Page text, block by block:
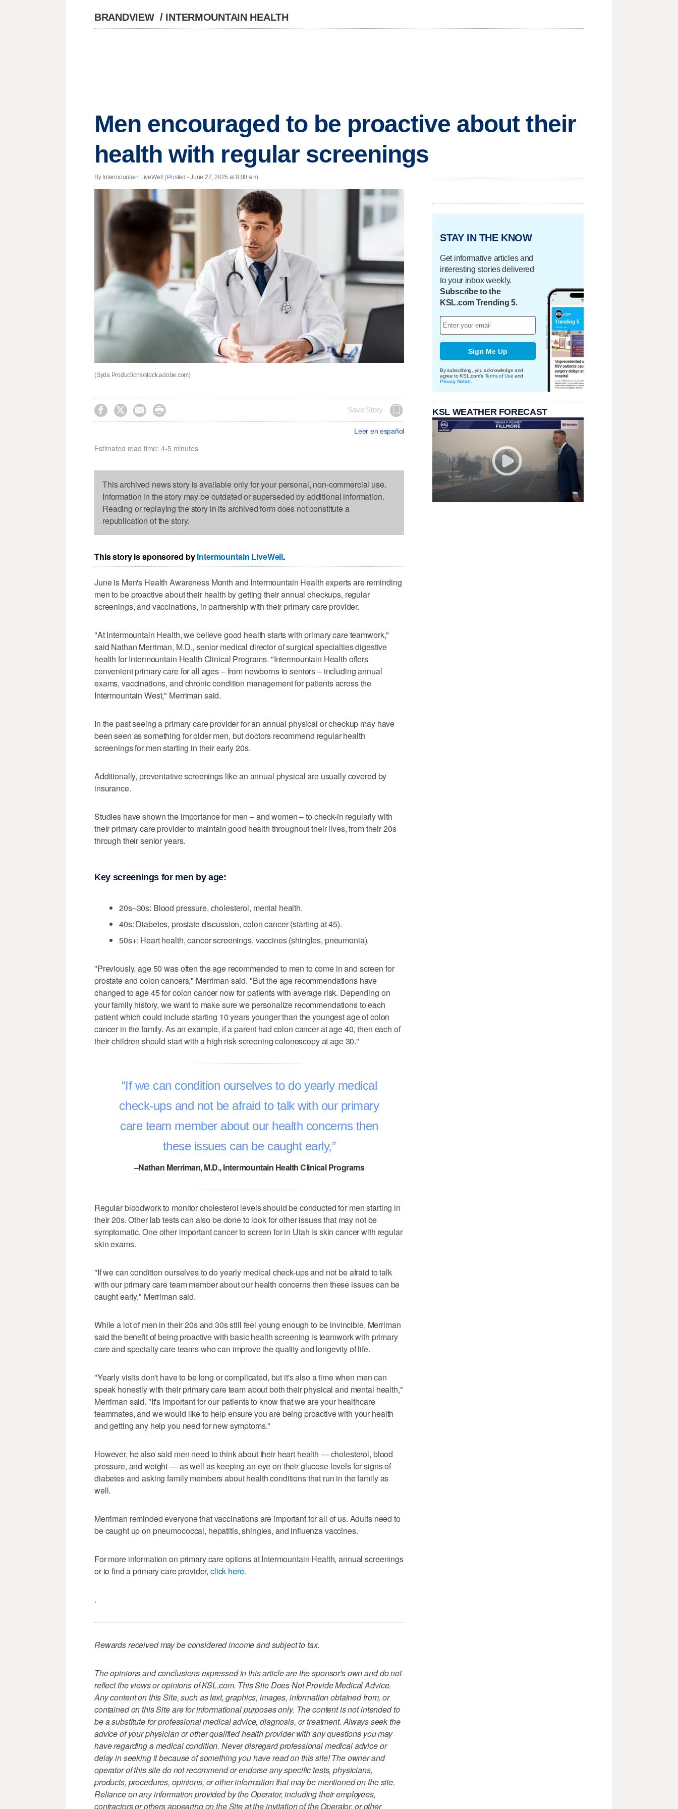
BRANDVIEW / INTERMOUNTAIN HEALTH
Men encouraged to be proactive about their
health with regular screenings
By Intermountain LiveWell | Posted - June 27, 2025 at 8:00 a.m.
(Syda Productions/stock.adobe.com)
    Save Story
Leer en español
Estimated read time: 4-5 minutes
This archived news story is available only for your personal, non-commercial use.
Information in the story may be outdated or superseded by additional information.
Reading or replaying the story in its archived form does not constitute a
republication of the story.
This story is sponsored byIntermountain LiveWell.
June is Men's Health Awareness Month and Intermountain Health experts are reminding
men to be proactive about their health by getting their annual checkups, regular
screenings, and vaccinations, in partnership with their primary care provider.
"At Intermountain Health, we believe good health starts with primary care teamwork,"
said Nathan Merriman, M.D., senior medical director of surgical specialties digestive
health for Intermountain Health Clinical Programs. "Intermountain Health offers
convenient primary care for all ages – from newborns to seniors – including annual
exams, vaccinations, and chronic condition management for patients across the
Intermountain West," Merriman said.
In the past seeing a primary care provider for an annual physical or checkup may have
been seen as something for older men, but doctors recommend regular health
screenings for men starting in their early 20s.
Additionally, preventative screenings like an annual physical are usually covered by
insurance.
Studies have shown the importance for men – and women – to check-in regularly with
their primary care provider to maintain good health throughout their lives, from their 20s
through their senior years.
Key screenings for men by age:
20s–30s: Blood pressure, cholesterol, mental health.
40s: Diabetes, prostate discussion, colon cancer (starting at 45).
50s+: Heart health, cancer screenings, vaccines (shingles, pneumonia).
"Previously, age 50 was often the age recommended to men to come in and screen for
prostate and colon cancers," Merriman said. "But the age recommendations have
changed to age 45 for colon cancer now for patients with average risk. Depending on
your family history, we want to make sure we personalize recommendations to each
patient which could include starting 10 years younger than the youngest age of colon
cancer in the family. As an example, if a parent had colon cancer at age 40, then each of
their children should start with a high risk screening colonoscopy at age 30."
If we can condition ourselves to do yearly medical
check-ups and not be afraid to talk with our primary
care team member about our health concerns then
these issues can be caught early,
–Nathan Merriman, M.D., Intermountain Health Clinical Programs
Regular bloodwork to monitor cholesterol levels should be conducted for men starting in
their 20s. Other lab tests can also be done to look for other issues that may not be
symptomatic. One other important cancer to screen for in Utah is skin cancer with regular
skin exams.
"If we can condition ourselves to do yearly medical check-ups and not be afraid to talk
with our primary care team member about our health concerns then these issues can be
caught early," Merriman said.
While a lot of men in their 20s and 30s still feel young enough to be invincible, Merriman
said the benefit of being proactive with basic health screening is teamwork with primary
care and specialty care teams who can improve the quality and longevity of life.
"Yearly visits don't have to be long or complicated, but it's also a time when men can
speak honestly with their primary care team about both their physical and mental health,"
Merriman said. "It's important for our patients to know that we are your healthcare
teammates, and we would like to help ensure you are being proactive with your health
and getting any help you need for new symptoms."
However, he also said men need to think about their heart health — cholesterol, blood
pressure, and weight — as well as keeping an eye on their glucose levels for signs of
diabetes and asking family members about health conditions that run in the family as
well.
Merriman reminded everyone that vaccinations are important for all of us. Adults need to
be caught up on pneumococcal, hepatitis, shingles, and influenza vaccines.
For more information on primary care options at Intermountain Health, annual screenings
or to find a primary care provider, click here.
.
Rewards received may be considered income and subject to tax.
The opinions and conclusions expressed in this article are the sponsor's own and do not
reflect the views or opinions of KSL.com. This Site Does Not Provide Medical Advice.
Any content on this Site, such as text, graphics, images, information obtained from, or
contained on this Site are for informational purposes only. The content is not intended to
be a substitute for professional medical advice, diagnosis, or treatment. Always seek the
advice of your physician or other qualified health provider with any questions you may
have regarding a medical condition. Never disregard professional medical advice or
delay in seeking it because of something you have read on this site! The owner and
operator of this site do not recommend or endorse any specific tests, physicians,
products, procedures, opinions, or other information that may be mentioned on the site.
Reliance on any information provided by the Operator, including their employees,
contractors or others appearing on the Site at the invitation of the Operator, or other
STAY IN THE KNOW
Get informative articles and
interesting stories delivered
to your inbox weekly.
Subscribe to the
KSL.com Trending 5.
Sign Me Up
By subscribing, you acknowledge and
agree to KSL.com's Terms of Use and
Privacy Notice
KSL WEATHER FORECAST